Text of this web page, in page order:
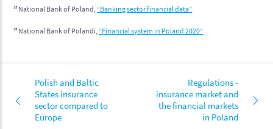
13 National Bank of Poland,“Banking sector financial data”
15 National Bank of Polandi,“Financial system in Poland 2020”
Polish and Baltic
States insurance
sector compared to
Europe
Regulations -
insurance market and
the financial markets
in Poland